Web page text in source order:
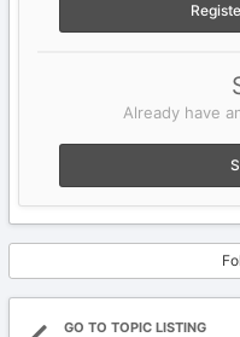
Already have
GO TO TOPIC LISTING